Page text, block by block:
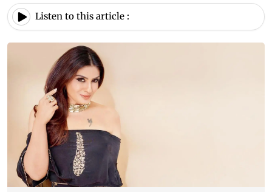
Listen to this article :